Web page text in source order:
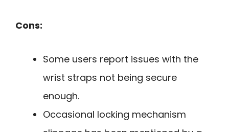
Cons:
Some users report issues with the
wrist straps not being secure
enough.
Occasional locking mechanism